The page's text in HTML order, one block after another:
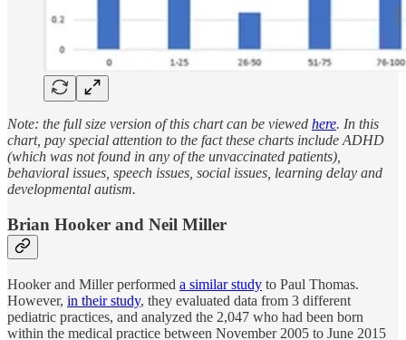
Note: the full size version of this chart can be viewed here. In this
chart, pay special attention to the fact these charts include ADHD
(which was not found in any of the unvaccinated patients),
behavioral issues, speech issues, social issues, learning delay and
developmental autism.
Brian Hooker and Neil Miller
Hooker and Miller performed a similar study to Paul Thomas.
However, in their study, they evaluated data from 3 different
pediatric practices, and analyzed the 2,047 who had been born
within the medical practice between November 2005 to June 2015